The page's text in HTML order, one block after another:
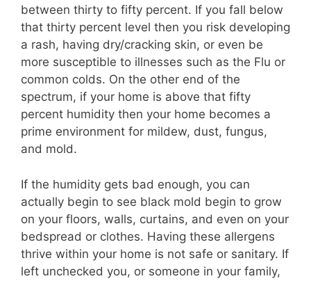
between thirty to fifty percent. If you fall below
that thirty percent level then you risk developing
a rash, having dry/cracking skin, or even be
more susceptible to illnesses such as the Flu or
common colds. On the other end of the
spectrum, if your home is above that fifty
percent humidity then your home becomes a
prime environment for mildew, dust, fungus,
and mold.
If the humidity gets bad enough, you can
actually begin to see black mold begin to grow
on your floors, walls, curtains, and even on your
bedspread or clothes. Having these allergens
thrive within your home is not safe or sanitary. If
left unchecked you, or someone in your family,